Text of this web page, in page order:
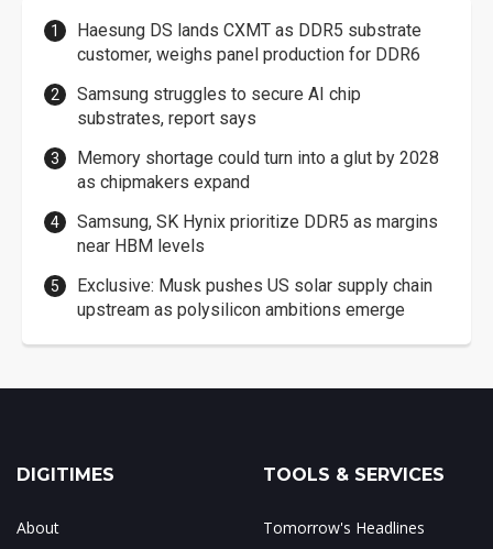
Haesung DS lands CXMT as DDR5 substrate
customer, weighs panel production for DDR6
Samsung struggles to secure AI chip
substrates, report says
Memory shortage could turn into a glut by 2028
as chipmakers expand
Samsung, SK Hynix prioritize DDR5 as margins
near HBM levels
Exclusive: Musk pushes US solar supply chain
upstream as polysilicon ambitions emerge
DIGITIMES
About
TOOLS & SERVICES
Tomorrow's Headlines